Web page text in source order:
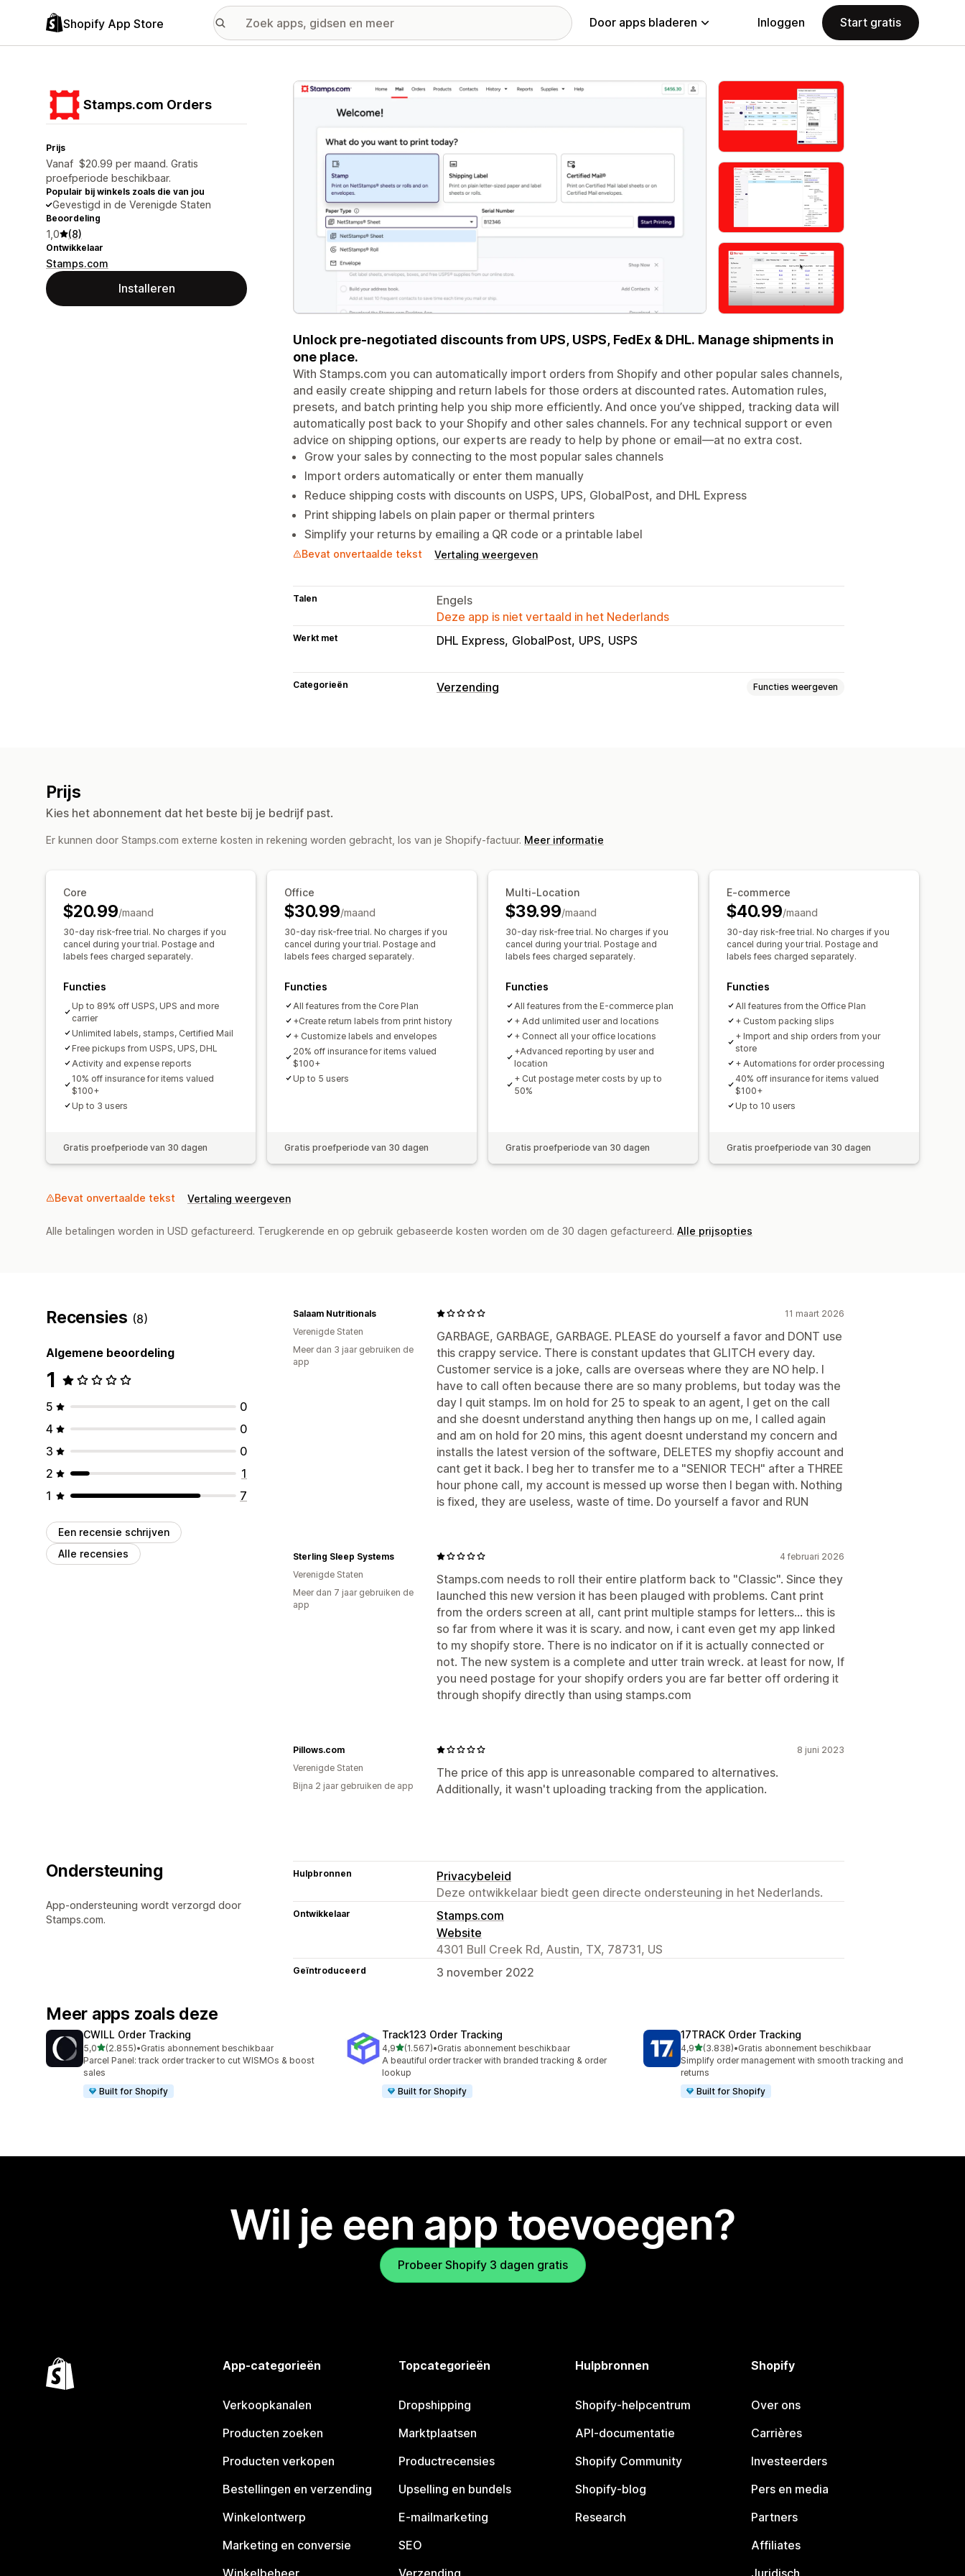
Shopify App Store Door apps bladeren Inloggen Start gratis
Stamps.com Orders
Prijs
Vanaf $20.99 per maand. Gratis
proefperiode beschikbaar.
Populair bij winkels zoals die van jou
Gevestigd in de Verenigde Staten
Beoordeling
1,0 (8)
Ontwikkelaar
Stamps.com
Installeren
Galerij met uitgelichte afbeeldingen
Unlock pre-negotiated discounts from UPS, USPS, FedEx & DHL. Manage shipments in
one place.
With Stamps.com you can automatically import orders from Shopify and other popular sales channels,
and easily create shipping and return labels for those orders at discounted rates. Automation rules,
presets, and batch printing help you ship more efficiently. And once you’ve shipped, tracking data will
automatically post back to your Shopify and other sales channels. For any technical support or even
advice on shipping options, our experts are ready to help by phone or email—at no extra cost.
Grow your sales by connecting to the most popular sales channels
Import orders automatically or enter them manually
Reduce shipping costs with discounts on USPS, UPS, GlobalPost, and DHL Express
Print shipping labels on plain paper or thermal printers
Simplify your returns by emailing a QR code or a printable label
Bevat onvertaalde tekst Vertaling weergeven
Talen
Engels
Deze app is niet vertaald in het Nederlands
Werkt met DHL Express GlobalPost UPS USPS
Categorieën Verzending Functies weergeven
Prijs
Kies het abonnement dat het beste bij je bedrijf past.
Er kunnen door Stamps.com externe kosten in rekening worden gebracht, los van je Shopify-factuur. Meer informatie
Core
$20.99/maand
30-day risk-free trial. No charges if you
cancel during your trial. Postage and
labels fees charged separately.
Functies
Up to 89% off USPS, UPS and more
carrier
Unlimited labels, stamps, Certified Mail
Free pickups from USPS, UPS, DHL
Activity and expense reports
10% off insurance for items valued
$100+
Up to 3 users
Gratis proefperiode van 30 dagen
Office
$30.99/maand
30-day risk-free trial. No charges if you
cancel during your trial. Postage and
labels fees charged separately.
Functies
All features from the Core Plan
+Create return labels from print history
+ Customize labels and envelopes
20% off insurance for items valued
$100+
Up to 5 users
Gratis proefperiode van 30 dagen
Multi-Location
$39.99/maand
30-day risk-free trial. No charges if you
cancel during your trial. Postage and
labels fees charged separately.
Functies
All features from the E-commerce plan
+ Add unlimited user and locations
+ Connect all your office locations
+Advanced reporting by user and
location
+ Cut postage meter costs by up to
50%
Gratis proefperiode van 30 dagen
E-commerce
$40.99/maand
30-day risk-free trial. No charges if you
cancel during your trial. Postage and
labels fees charged separately.
Functies
All features from the Office Plan
+ Custom packing slips
+ Import and ship orders from your
store
+ Automations for order processing
40% off insurance for items valued
$100+
Up to 10 users
Gratis proefperiode van 30 dagen
Bevat onvertaalde tekst Vertaling weergeven
Alle betalingen worden in USD gefactureerd. Terugkerende en op gebruik gebaseerde kosten worden om de 30 dagen gefactureerd. Alle prijsopties
Recensies (8)
Algemene beoordeling
1
5
0
4
0
3
0
2
1
1
7
Een recensie schrijven
Alle recensies
11 maart 2026
GARBAGE, GARBAGE, GARBAGE. PLEASE do yourself a favor and DONT use
this crappy service. There is constant updates that GLITCH every day.
Customer service is a joke, calls are overseas where they are NO help. I
have to call often because there are so many problems, but today was the
day I quit stamps. Im on hold for 25 to speak to an agent, I get on the call
and she doesnt understand anything then hangs up on me, I called again
and am on hold for 20 mins, this agent doesnt understand my concern and
installs the latest version of the software, DELETES my shopfiy account and
cant get it back. I beg her to transfer me to a "SENIOR TECH" after a THREE
hour phone call, my account is messed up worse then I began with. Nothing
is fixed, they are useless, waste of time. Do yourself a favor and RUN
Salaam Nutritionals
Verenigde Staten
Meer dan 3 jaar gebruiken de
app
4 februari 2026
Stamps.com needs to roll their entire platform back to "Classic". Since they
launched this new version it has been plauged with problems. Cant print
from the orders screen at all, cant print multiple stamps for letters... this is
so far from where it was it is scary. and now, i cant even get my app linked
to my shopify store. There is no indicator on if it is actually connected or
not. The new system is a complete and utter train wreck. at least for now, If
you need postage for your shopify orders you are far better off ordering it
through shopify directly than using stamps.com
Sterling Sleep Systems
Verenigde Staten
Meer dan 7 jaar gebruiken de
app
8 juni 2023
The price of this app is unreasonable compared to alternatives.
Additionally, it wasn't uploading tracking from the application.
Pillows.com
Verenigde Staten
Bijna 2 jaar gebruiken de app
Ondersteuning
App-ondersteuning wordt verzorgd door
Stamps.com.
Hulpbronnen
Privacybeleid
Deze ontwikkelaar biedt geen directe ondersteuning in het Nederlands.
Ontwikkelaar
Stamps.com
Website
4301 Bull Creek Rd, Austin, TX, 78731, US
Geïntroduceerd 3 november 2022
Meer apps zoals deze
CWILL Order Tracking
5,0van 5 sterren
(2.855)
2855 recensies in totaal
•Gratis abonnement beschikbaar
Parcel Panel: track order tracker to cut WISMOs & boost
sales
Built for Shopify
Track123 Order Tracking
4,9van 5 sterren
(1.567)
1567 recensies in totaal
•Gratis abonnement beschikbaar
A beautiful order tracker with branded tracking & order
lookup
Built for Shopify
17TRACK Order Tracking
4,9van 5 sterren
(3.838)
3838 recensies in totaal
•Gratis abonnement beschikbaar
Simplify order management with smooth tracking and
returns
Built for Shopify
Wil je een app toevoegen?
Probeer Shopify 3 dagen gratis
App-categorieën
Verkoopkanalen
Producten zoeken
Producten verkopen
Bestellingen en verzending
Winkelontwerp
Marketing en conversie
Topcategorieën
Dropshipping
Marktplaatsen
Productrecensies
Upselling en bundels
E-mailmarketing
SEO
Hulpbronnen
Shopify-helpcentrum
API-documentatie
Shopify Community
Shopify-blog
Research
Shopify
Over ons
Carrières
Investeerders
Pers en media
Partners
Affiliates